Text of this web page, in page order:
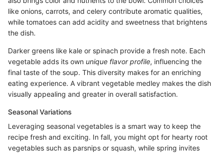
like onions, carrots, and celery contribute aromatic qualities,
while tomatoes can add acidity and sweetness that brightens
the dish.
Darker greens like kale or spinach provide a fresh note. Each
vegetable adds its own unique flavor profile, influencing the
final taste of the soup. This diversity makes for an enriching
eating experience. A vibrant vegetable medley makes the dish
visually appealing and greater in overall satisfaction.
Seasonal Variations
Leveraging seasonal vegetables is a smart way to keep the
recipe fresh and exciting. In fall, you might opt for hearty root
vegetables such as parsnips or squash, while spring invites